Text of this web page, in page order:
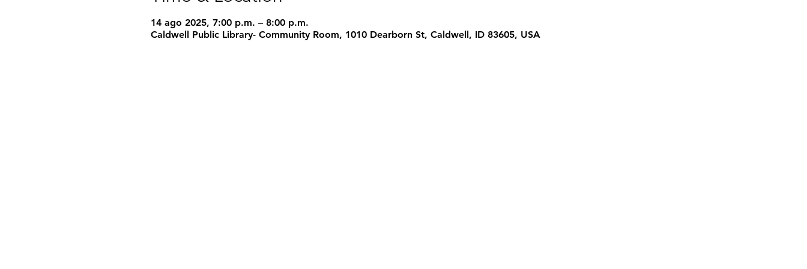
14 ago 2025, 7:00 p.m. – 8:00 p.m.
Caldwell Public Library- Community Room, 1010 Dearborn St, Caldwell, ID 83605, USA